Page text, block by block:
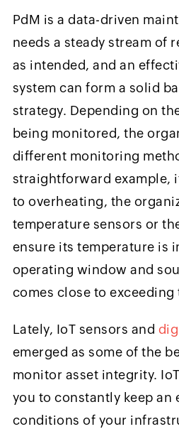
PdM is a data-driven
needs a steady stream of
as intended, and an
system can form a solid
strategy. Depending on
being monitored, the
different monitoring
straightforward example,
to overheating, the
temperature sensors or
ensure its temperature is
operating window and
comes close to
Lately, IoT sensors and
emerged as some of the
monitor asset integrity.
you to constantly keep an
conditions of your